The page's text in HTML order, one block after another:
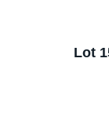
Lot